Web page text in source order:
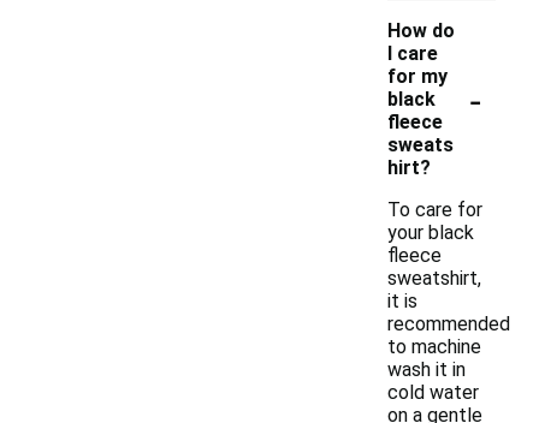
How do
I care
for my
black
fleece
sweats
hirt?
-
To care for
your black
fleece
sweatshirt,
it is
recommended
to machine
wash it in
cold water
on a gentle